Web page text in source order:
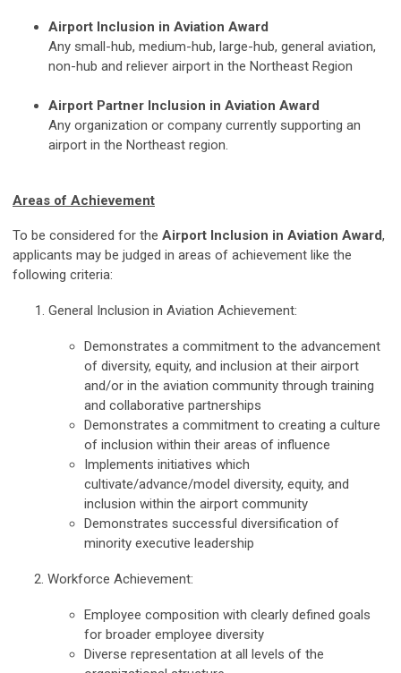
Airport Inclusion in Aviation Award
Any small-hub, medium-hub, large-hub, general aviation,
non-hub and reliever airport in the Northeast Region
Airport Partner Inclusion in Aviation Award
Any organization or company currently supporting an
airport in the Northeast region.
Areas of Achievement
To be considered for the Airport Inclusion in Aviation Award,
applicants may be judged in areas of achievement like the
following criteria:
General Inclusion in Aviation Achievement:
Demonstrates a commitment to the advancement
of diversity, equity, and inclusion at their airport
and/or in the aviation community through training
and collaborative partnerships
Demonstrates a commitment to creating a culture
of inclusion within their areas of influence
Implements initiatives which
cultivate/advance/model diversity, equity, and
inclusion within the airport community
Demonstrates successful diversification of
minority executive leadership
2. Workforce Achievement:
Employee composition with clearly defined goals
for broader employee diversity
Diverse representation at all levels of the